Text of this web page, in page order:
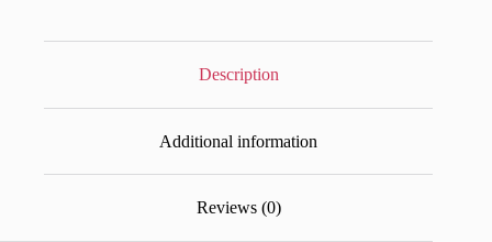
Description
Additional information
Reviews (0)